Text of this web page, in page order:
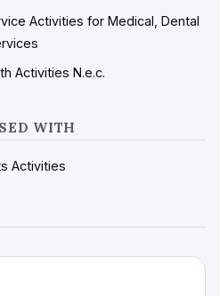
Activities for Medical, Dental
Activities N.e.c.
WITH
Activities